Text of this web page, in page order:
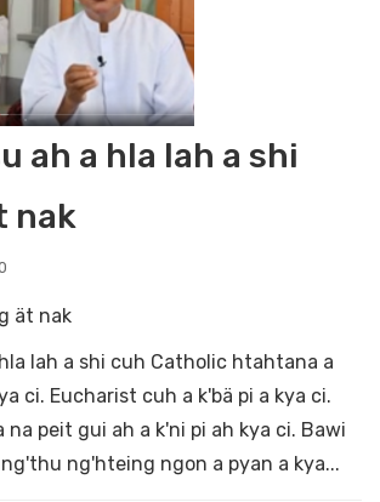
ah a hla lah a shi
nak
ät nak
lah a shi cuh Catholic htahtana a
ci. Eucharist cuh a k'bä pi a kya ci.
na peit gui ah a k'ni pi ah kya ci. Bawi
ng'hteing ngon a pyan a kya...